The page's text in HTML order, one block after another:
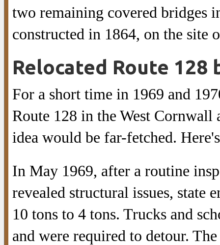
two remaining covered bridges
constructed in 1864, on the
Relocated Route
For a short time in 1969 and
Route 128 in the West
idea would be far-fetched.
In May 1969, after a routine
revealed structural issues,
10 tons to 4 tons. Trucks and
and were required to detour.